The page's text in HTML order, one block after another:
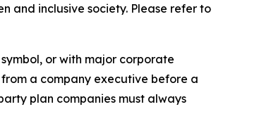
and inclusive society. Please refer to
or with major corporate
a company executive before a
plan companies must always